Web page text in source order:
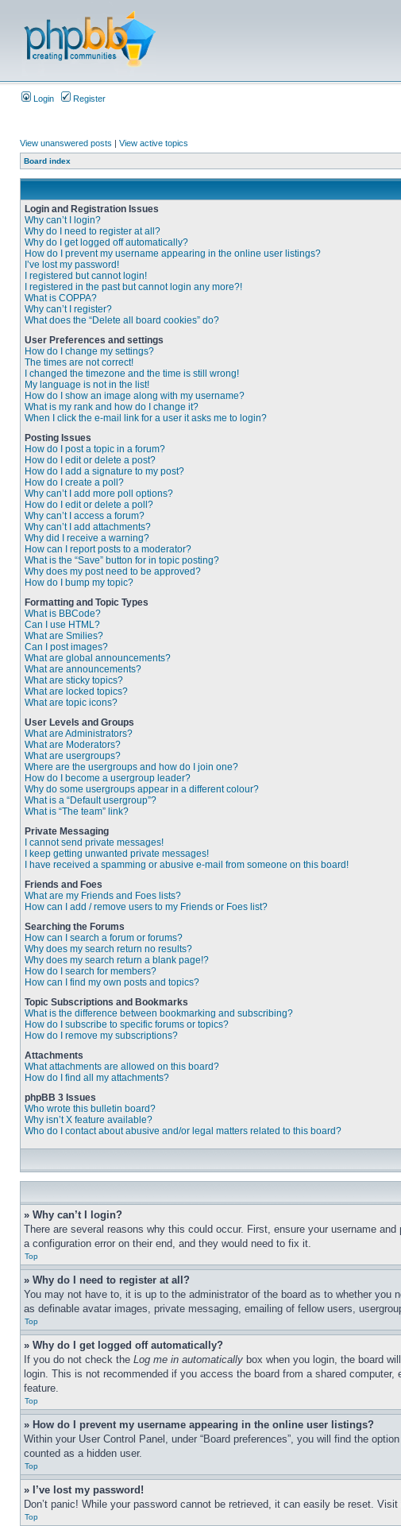
Login Register
View unanswered posts | View active topics
Board index
Login and Registration Issues
Why can’t I login?
Why do I need to register at all?
Why do I get logged off automatically?
How do I prevent my username appearing in the online user listings?
I’ve lost my password!
I registered but cannot login!
I registered in the past but cannot login any more?!
What is COPPA?
Why can’t I register?
What does the “Delete all board cookies” do?
User Preferences and settings
How do I change my settings?
The times are not correct!
I changed the timezone and the time is still wrong!
My language is not in the list!
How do I show an image along with my username?
What is my rank and how do I change it?
When I click the e-mail link for a user it asks me to login?
Posting Issues
How do I post a topic in a forum?
How do I edit or delete a post?
How do I add a signature to my post?
How do I create a poll?
Why can’t I add more poll options?
How do I edit or delete a poll?
Why can’t I access a forum?
Why can’t I add attachments?
Why did I receive a warning?
How can I report posts to a moderator?
What is the “Save” button for in topic posting?
Why does my post need to be approved?
How do I bump my topic?
Formatting and Topic Types
What is BBCode?
Can I use HTML?
What are Smilies?
Can I post images?
What are global announcements?
What are announcements?
What are sticky topics?
What are locked topics?
What are topic icons?
User Levels and Groups
What are Administrators?
What are Moderators?
What are usergroups?
Where are the usergroups and how do I join one?
How do I become a usergroup leader?
Why do some usergroups appear in a different colour?
What is a “Default usergroup”?
What is “The team” link?
Private Messaging
I cannot send private messages!
I keep getting unwanted private messages!
I have received a spamming or abusive e-mail from someone on this board!
Friends and Foes
What are my Friends and Foes lists?
How can I add / remove users to my Friends or Foes list?
Searching the Forums
How can I search a forum or forums?
Why does my search return no results?
Why does my search return a blank page!?
How do I search for members?
How can I find my own posts and topics?
Topic Subscriptions and Bookmarks
What is the difference between bookmarking and subscribing?
How do I subscribe to specific forums or topics?
How do I remove my subscriptions?
Attachments
What attachments are allowed on this board?
How do I find all my attachments?
phpBB 3 Issues
Who wrote this bulletin board?
Why isn’t X feature available?
Who do I contact about abusive and/or legal matters related to this board?
» Why can’t I login?
There are several reasons why this could occur. First, ensure your username
a configuration error on their end, and they would need to fix it.
Top
» Why do I need to register at all?
You may not have to, it is up to the administrator of the board as to whether
as definable avatar images, private messaging, emailing of fellow users,
Top
» Why do I get logged off automatically?
If you do not check the Log me in automatically box when you login, the board
login. This is not recommended if you access the board from a shared
feature.
Top
» How do I prevent my username appearing in the online user listings?
Within your User Control Panel, under “Board preferences”, you will find the option
counted as a hidden user.
Top
» I’ve lost my password!
Don’t panic! While your password cannot be retrieved, it can easily be reset.
Top